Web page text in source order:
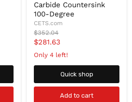
1"
6-
FLute,
Chatterless
Carbide
Countersink
Degree
Carbide Countersink
100-Degree
CETS.com
Original
price
$352.04
Current
price
$281.63
Only 4 left!
Quick shop
Add to cart